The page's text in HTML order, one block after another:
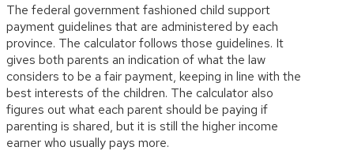
The federal government fashioned child support
payment guidelines that are administered by each
province. The calculator follows those guidelines. It
gives both parents an indication of what the law
considers to be a fair payment, keeping in line with the
best interests of the children. The calculator also
figures out what each parent should be paying if
parenting is shared, but it is still the higher income
earner who usually pays more.